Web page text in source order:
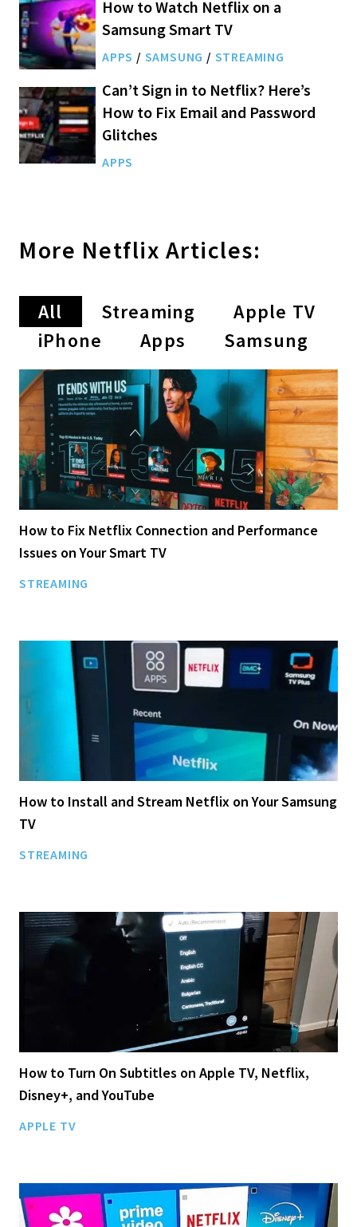
How to Watch Netflix on a
Samsung Smart TV
APPS / SAMSUNG / STREAMING
Can’t Sign in to Netflix? Here’s
How to Fix Email and Password
Glitches
APPS
More Netflix Articles:
All Streaming
Apple TV
iPhone
Apps Samsung
How to Fix Netflix Connection and Performance
Issues on Your Smart TV
STREAMING
How to Install and Stream Netflix on Your Samsung
TV
STREAMING
How to Turn On Subtitles on Apple TV, Netflix,
Disney+, and YouTube
APPLE TV